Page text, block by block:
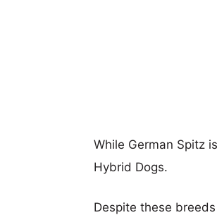
While German Spitz
Hybrid Dogs.
Despite these